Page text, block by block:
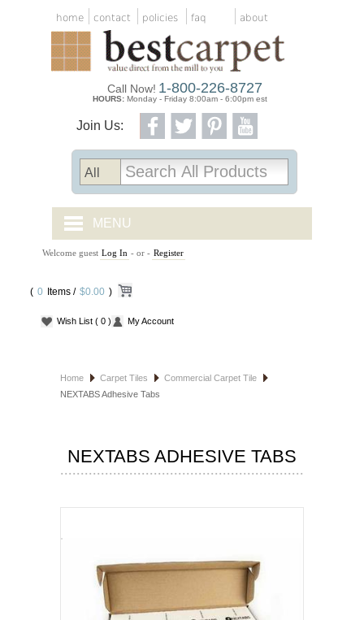
home contact policies faq about
Join Us:
Call Now! 1-800-226-8727
HOURS: Monday - Friday 8:00am - 6:00pm est
MENU
CARPET TILES
CARPET
VINYL
HOSPITALITY FLOORING
SPECIALS
Welcome guest Log In - or - Register
( 0 Items / $0.00 )
Wish List ( 0 ) My Account
Home Carpet Tiles
Commercial Carpet Tile
NEXTABS Adhesive Tabs
NEXTABS ADHESIVE TABS